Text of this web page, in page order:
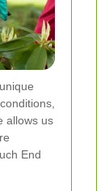
allows us
End